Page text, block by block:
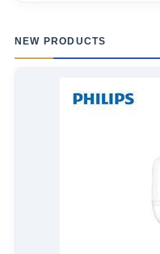
NEW PRODUCTS